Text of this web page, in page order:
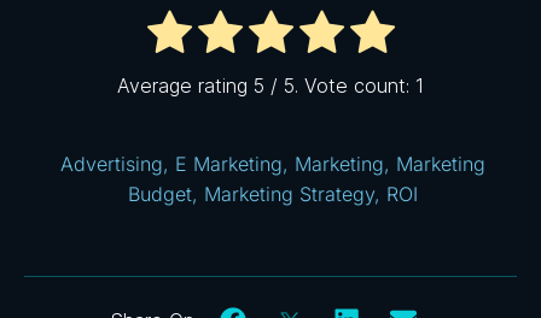
Average rating 5 / 5. Vote count: 1
Advertising, E Marketing, Marketing, Marketing
Budget, Marketing Strategy, ROI